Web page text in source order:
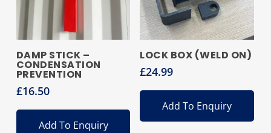
DAMP STICK –
CONDENSATION
PREVENTION
£16.50
Add To Enquiry
LOCK BOX (WELD ON)
£24.99
Add To Enquiry